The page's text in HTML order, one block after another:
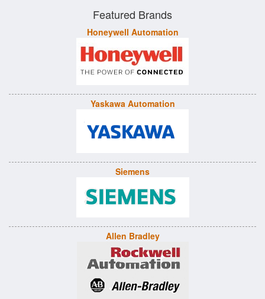
Featured Brands
Honeywell Automation
Yaskawa Automation
Siemens
Allen Bradley